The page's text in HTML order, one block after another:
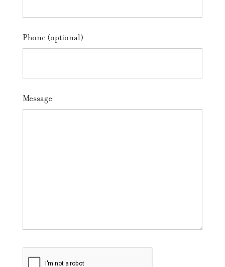
Phone (optional)
Message